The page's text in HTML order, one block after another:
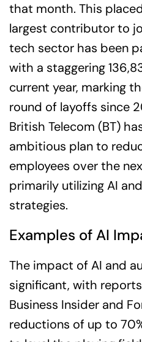
that month. This
largest contributor to
tech sector has been
with a staggering
current year, marking
round of layoffs since
British Telecom (BT)
ambitious plan to
employees over the
primarily utilizing AI
strategies.
Examples of AI
The impact of AI and
significant, with
Business Insider and
reductions of up to